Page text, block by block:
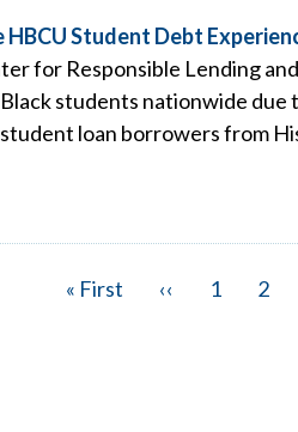
HBCU Student Debt
for Responsible Lending
students nationwide
loan borrowers from
First
« First
Previous
‹‹ Page
1 Page
2